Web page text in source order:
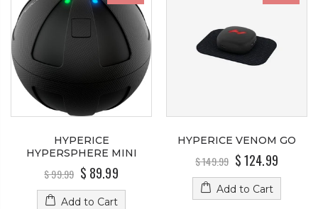
HYPERICE
HYPERSPHERE MINI
$ 99.99 $ 89.99
Add to Cart
HYPERICE VENOM GO
$ 149.99 $ 124.99
Add to Cart